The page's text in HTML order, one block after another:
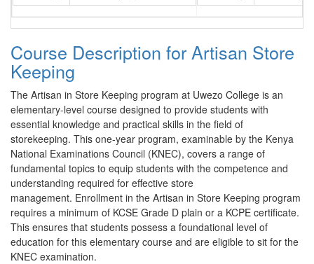
Course Description for Artisan Store
Keeping
The Artisan in Store Keeping program at Uwezo College is an
elementary-level course designed to provide students with
essential knowledge and practical skills in the field of
storekeeping. This one-year program, examinable by the Kenya
National Examinations Council (KNEC), covers a range of
fundamental topics to equip students with the competence and
understanding required for effective store
management. Enrollment in the Artisan in Store Keeping program
requires a minimum of KCSE Grade D plain or a KCPE certificate.
This ensures that students possess a foundational level of
education for this elementary course and are eligible to sit for the
KNEC examination.